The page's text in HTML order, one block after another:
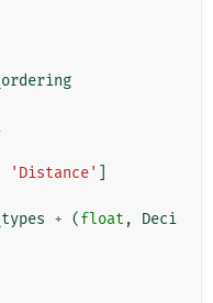
'Distance'
+ (float ,
Deci